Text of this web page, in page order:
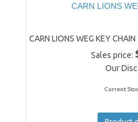
CARN LIONS
CARN LIONS WEG KEY CHAIN
Sales price:
Our
Current